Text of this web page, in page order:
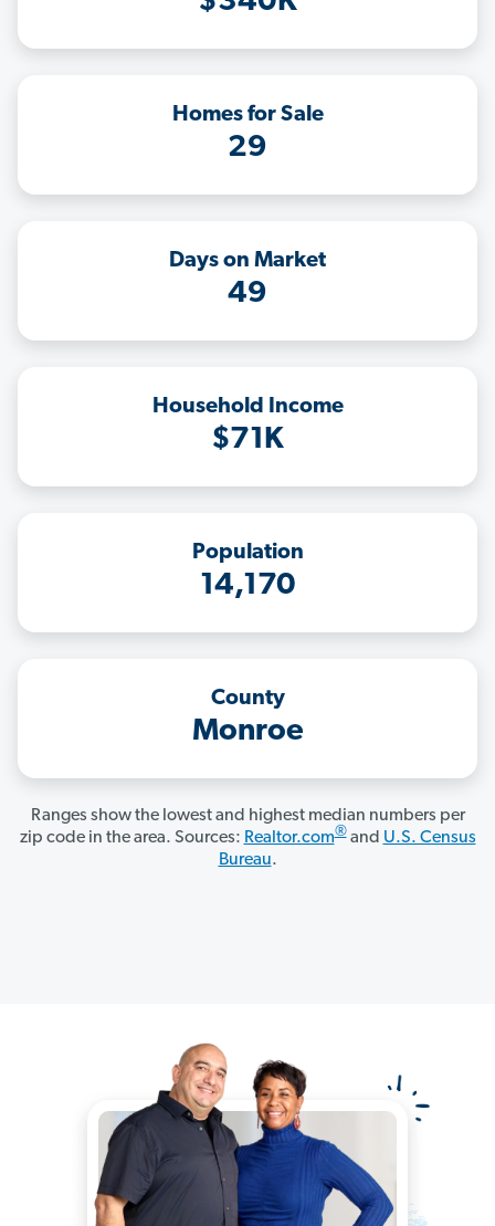
Homes for Sale
29
Days on Market
49
Household Income
$71K
Population
14,170
County
Monroe
Ranges show the lowest and highest median numbers per
zip code in the area. Sources: Realtor.com®and U.S. Census
Bureau.